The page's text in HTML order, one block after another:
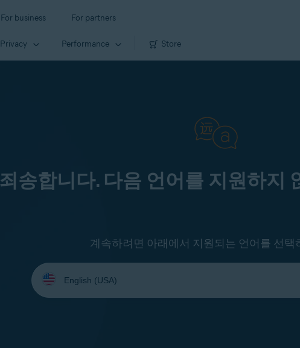
For business For partners
Privacy Performance Store
죄송합니다. 다음 언어를 지원하지
계속하려면 아래에서 지원되는 언어를 선택
Select
your
language: